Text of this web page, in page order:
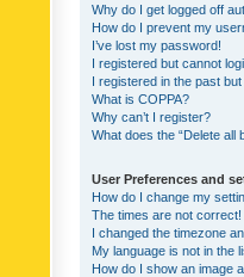
Why do I get logged off
How do I prevent my
I’ve lost my password!
I registered but cannot
I registered in the past
What is COPPA?
Why can’t I register?
What does the “Delete all
User Preferences and
How do I change my
The times are not correct!
I changed the timezone
My language is not in the
How do I show an image